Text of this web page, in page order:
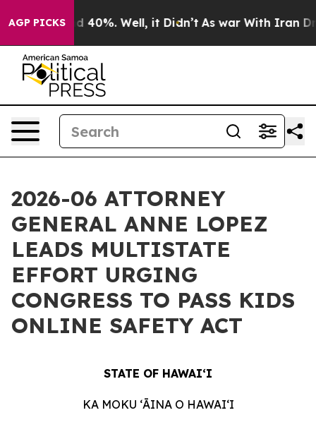
AGP PICKS
Around 40%. Well, it Didn’t As war With Iran Drove
2026-06 ATTORNEY
GENERAL ANNE LOPEZ
LEADS MULTISTATE
EFFORT URGING
CONGRESS TO PASS KIDS
ONLINE SAFETY ACT
STATE OF HAWAIʻI
KA MOKU ʻĀINA O HAWAIʻI